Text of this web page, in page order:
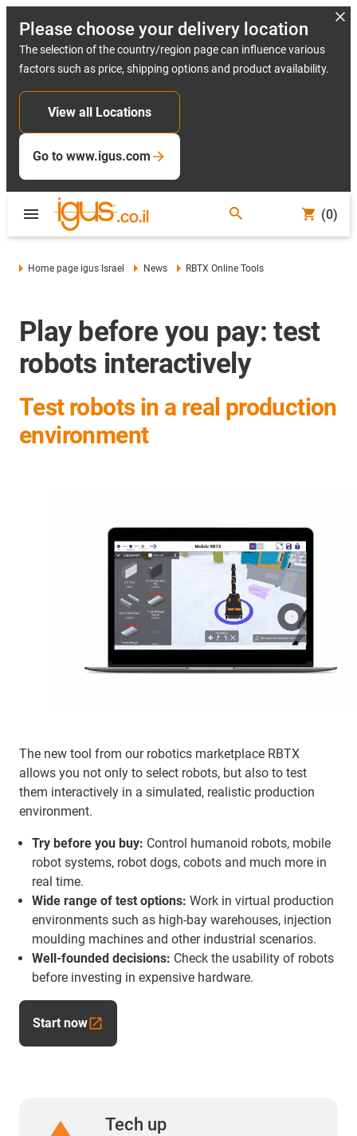
Please choose your delivery location
The selection of the country/region page can influence various
factors such as price, shipping options and product availability.
View all Locations
Go to www.igus.com
(0)
Home page igus Israel News RBTX Online Tools
Play before you pay: test
robots interactively
Test robots in a real production
environment
The new tool from our robotics marketplace RBTX
allows you not only to select robots, but also to test
them interactively in a simulated, realistic production
environment.
Try before you buy: Control humanoid robots, mobile
robot systems, robot dogs, cobots and much more in
real time.
Wide range of test options: Work in virtual production
environments such as high-bay warehouses, injection
moulding machines and other industrial scenarios.
Well-founded decisions: Check the usability of robots
before investing in expensive hardware.
Start now
Tech up